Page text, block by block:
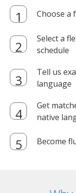
Choose a
Select a
schedule
Tell us
language
Get
native
Become